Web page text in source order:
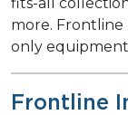
more. Frontline
only
Frontline